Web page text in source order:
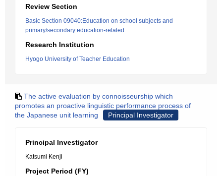
Review Section
Basic Section 09040:Education on school subjects and
primary/secondary education-related
Research Institution
Hyogo University of Teacher Education
The active evaluation by connoisseurship which
promotes an proactive linguistic performance process of
the Japanese unit learning
Principal Investigator
Principal Investigator
Katsumi Kenji
Project Period (FY)